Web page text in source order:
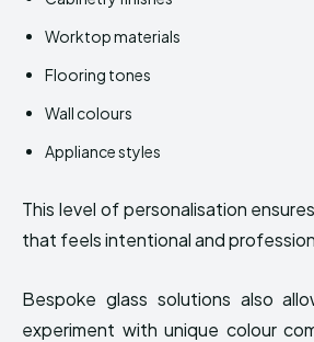
Worktop materials
Flooring tones
Wall colours
Appliance styles
This level of personalisation
that feels intentional and
Bespoke glass solutions also
experiment with unique colour